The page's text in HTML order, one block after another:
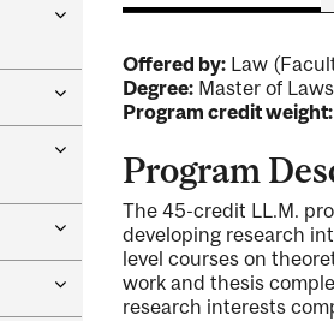
Postdoctoral
Toggle
Environmental
Sciences
Toggle
Toggle
Oral
Health
Sciences
Toggle
Education
Toggle
Engineering
Offered by:Law
Degree:Master of Laws
Program credit weight:
Program
The 45-credit LL.M.
developing research
level courses on
work and thesis
research interests